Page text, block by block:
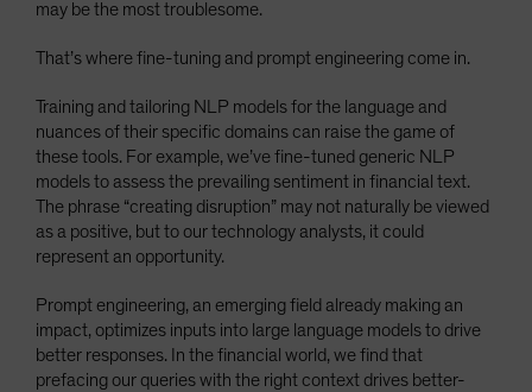
may be the most troublesome.
That’s where fine-tuning and prompt engineering come in.
Training and tailoring NLP models for the language and
nuances of their specific domains can raise the game of
these tools. For example, we’ve fine-tuned generic NLP
models to assess the prevailing sentiment in financial text.
The phrase “creating disruption” may not naturally be viewed
as a positive, but to our technology analysts, it could
represent an opportunity.
Prompt engineering, an emerging field already making an
impact, optimizes inputs into large language models to drive
better responses. In the financial world, we find that
prefacing our queries with the right context drives better-